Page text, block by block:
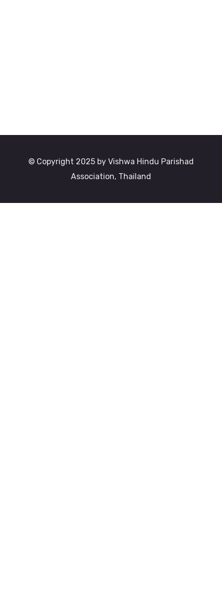
© Copyright 2025 by Vishwa Hindu Parishad
Association, Thailand